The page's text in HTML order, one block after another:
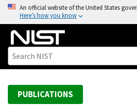
o
An official website of the United States
Here’s how you know
PUBLICATIONS